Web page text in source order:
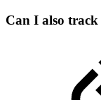
Can I also track